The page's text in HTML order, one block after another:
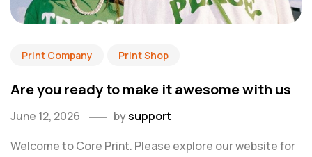
Print Company Print Shop
Are you ready to make it awesome with us
June 12, 2026 bysupport
Welcome to Core Print. Please explore our website for